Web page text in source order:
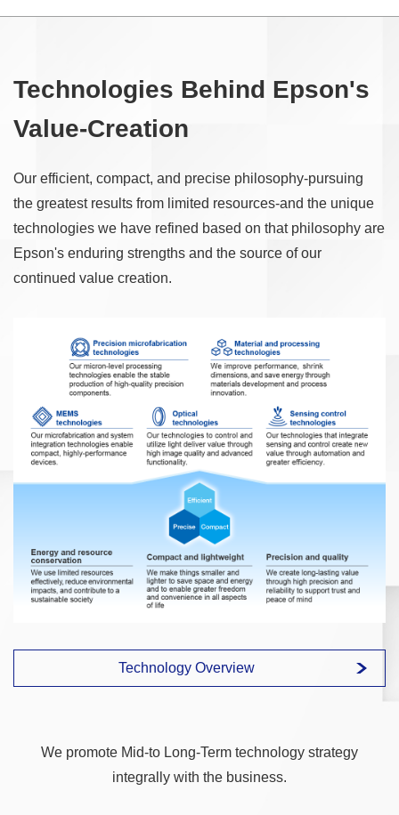
Technologies Behind Epson's
Value-Creation
Our efficient, compact, and precise philosophy-pursuing
the greatest results from limited resources-and the unique
technologies we have refined based on that philosophy are
Epson's enduring strengths and the source of our
continued value creation.
Technology Overview
We promote Mid-to Long-Term technology strategy
integrally with the business.